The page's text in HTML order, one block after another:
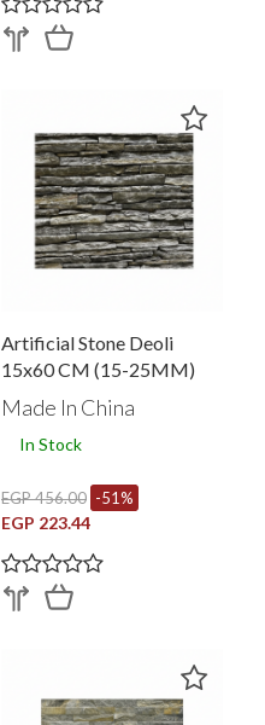
Artificial Stone Deoli
15x60 CM (15-25MM)
Made In China
In Stock
EGP 456.00 -51%
EGP 223.44